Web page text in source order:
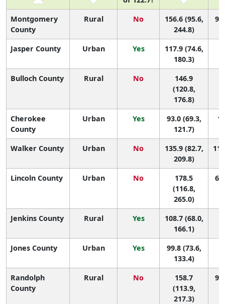
Montgomery
County
Rural No
156.6 (95.6,
244.8)
96
Jasper County Urban Yes
117.9 (74.6,
180.3)
Bulloch County Rural No
146.9
(120.8,
176.8)
Cherokee
County
Urban Yes
93.0 (69.3,
121.7)
Walker County Urban No
135.9 (82.7,
209.8)
Lincoln County Urban No
178.5
(116.8,
265.0)
61
Jenkins County Rural Yes
108.7 (68.0,
166.1)
Jones County Urban Yes
99.8 (73.6,
133.4)
Randolph
County
Rural No
158.7
(113.9,
217.3)
93